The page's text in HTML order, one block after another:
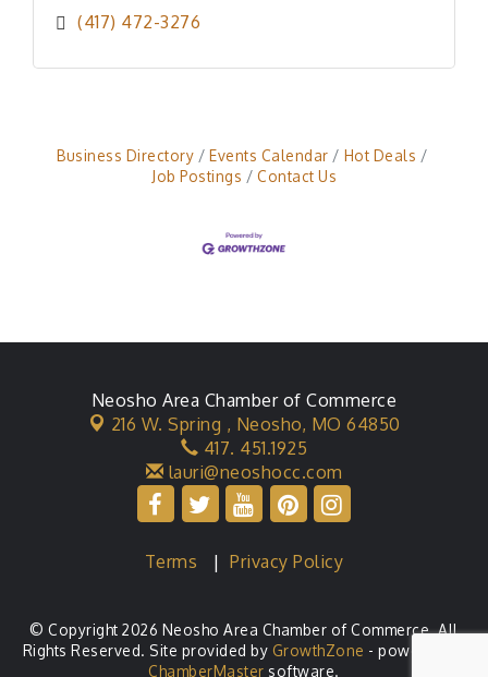
(417) 472-3276
Business Directory Events Calendar
Hot Deals
Job Postings
Contact Us
Neosho Area Chamber of Commerce
216 W. Spring , Neosho, MO 64850
417. 451.1925
lauri@neoshocc.com
Terms |Privacy Policy
© Copyright 2026 Neosho Area Chamber of Commerce. All
Rights Reserved. Site provided by GrowthZone - powered by
ChamberMaster software.